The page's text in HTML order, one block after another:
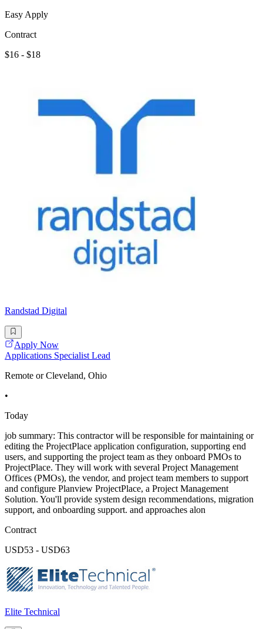
Easy Apply
Contract
$16 - $18
Randstad Digital
Apply Now
Applications Specialist Lead
Remote or Cleveland, Ohio
•
Today
job summary: This contractor will be responsible for maintaining or
editing the ProjectPlace application configuration, supporting end
users, and supporting the project team as they onboard PMOs to
ProjectPlace. They will work with several Project Management
Offices (PMOs), the vendor, and project team members to support
and configure Planview ProjectPlace, a Project Management
Solution. You'll provide system design recommendations, migration
support, and onboarding support. and approaches alon
Contract
USD53 - USD63
Elite Technical